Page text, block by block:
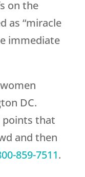
on the
as “miracle
immediate
DC.
points that
and then
859-7511.